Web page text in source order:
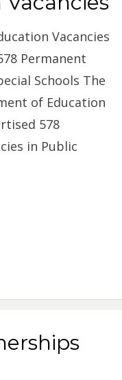
Vacancies
Permanent
Schools The
of Education
578
in Public